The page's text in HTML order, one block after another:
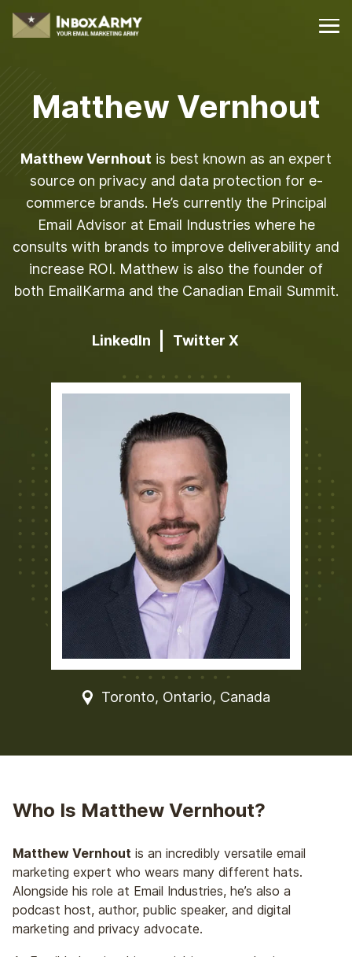
Matthew Vernhout
Matthew Vernhout is best known as an expert
source on privacy and data protection for e-
commerce brands. He’s currently the Principal
Email Advisor at Email Industries where he
consults with brands to improve deliverability and
increase ROI. Matthew is also the founder of
both EmailKarma and the Canadian Email Summit.
LinkedIn Twitter X
Toronto, Ontario, Canada
Who Is Matthew Vernhout?
Matthew Vernhout is an incredibly versatile email
marketing expert who wears many different hats.
Alongside his role at Email Industries, he’s also a
podcast host, author, public speaker, and digital
marketing and privacy advocate.